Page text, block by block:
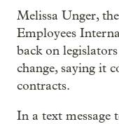
Melissa Unger,
Employees
back on
change, saying it
contracts.
In a text message